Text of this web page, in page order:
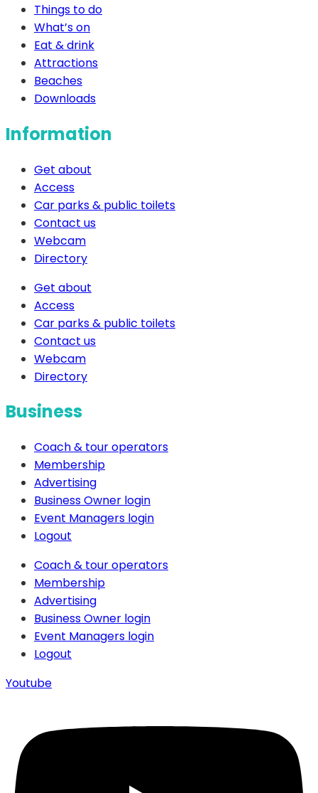
Things to do
What’s on
Eat & drink
Attractions
Beaches
Downloads
Information
Get about
Access
Car parks & public toilets
Contact us
Webcam
Directory
Get about
Access
Car parks & public toilets
Contact us
Webcam
Directory
Business
Coach & tour operators
Membership
Advertising
Business Owner login
Event Managers login
Logout
Coach & tour operators
Membership
Advertising
Business Owner login
Event Managers login
Logout
Youtube